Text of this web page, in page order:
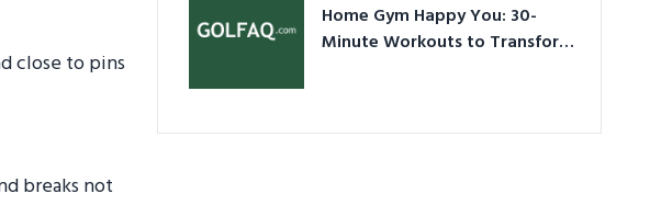
close to pins
breaks not
Home Gym Happy You: 30-
Minute Workouts to Transform